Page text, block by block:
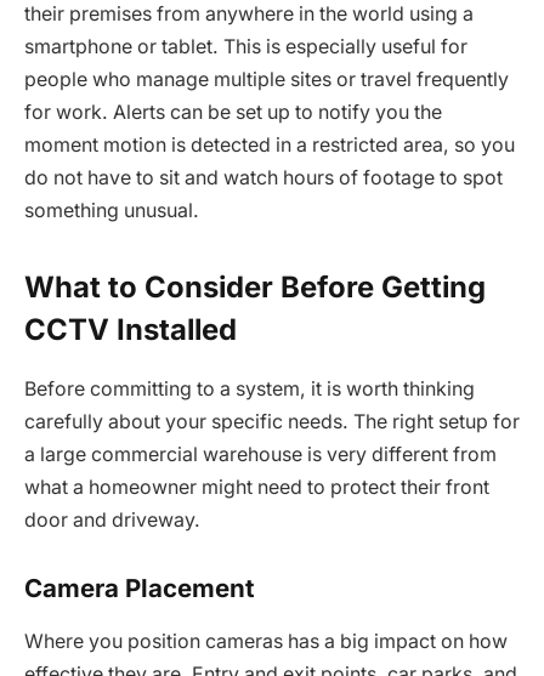
their premises from anywhere in the world using a
smartphone or tablet. This is especially useful for
people who manage multiple sites or travel frequently
for work. Alerts can be set up to notify you the
moment motion is detected in a restricted area, so you
do not have to sit and watch hours of footage to spot
something unusual.
What to Consider Before Getting
CCTV Installed
Before committing to a system, it is worth thinking
carefully about your specific needs. The right setup for
a large commercial warehouse is very different from
what a homeowner might need to protect their front
door and driveway.
Camera Placement
Where you position cameras has a big impact on how